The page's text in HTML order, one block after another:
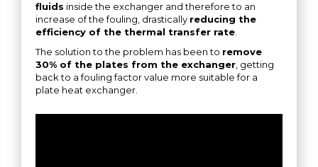
fluids inside the exchanger and therefore to an
increase of the fouling, drastically reducing the
efficiency of the thermal transfer rate
The solution to the problem has been to remove
30% of the plates from the exchanger , getting
back to a fouling factor value more suitable for a
plate heat exchanger.